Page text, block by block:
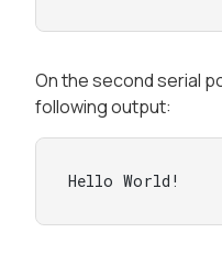
On the second serial
following output:
Hello World!